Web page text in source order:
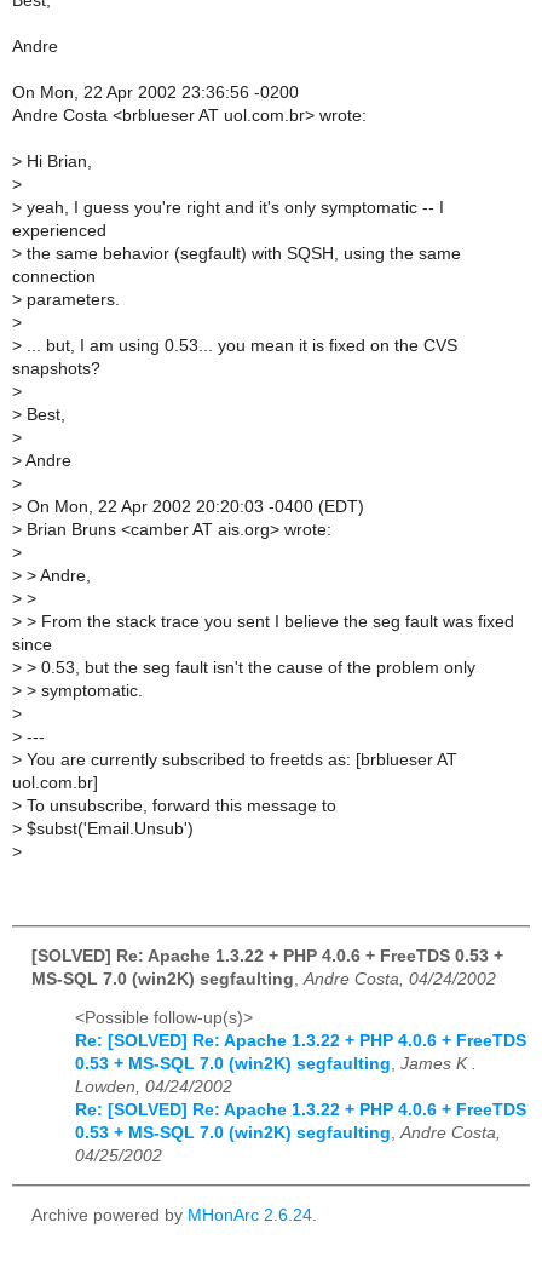
Andre
On Mon, 22 Apr 2002 23:36:56 -0200
Andre Costa <brblueser AT uol.com.br> wrote:
> Hi Brian,
>
> yeah, I guess you're right and it's only symptomatic -- I
experienced
> the same behavior (segfault) with SQSH, using the same
connection
> parameters.
>
> ... but, I am using 0.53... you mean it is fixed on the CVS
snapshots?
>
> Best,
>
> Andre
>
> On Mon, 22 Apr 2002 20:20:03 -0400 (EDT)
> Brian Bruns <camber AT ais.org> wrote:
>
> > Andre,
> >
> > From the stack trace you sent I believe the seg fault was fixed
since
> > 0.53, but the seg fault isn't the cause of the problem only
> > symptomatic.
>
> ---
> You are currently subscribed to freetds as: [brblueser AT
uol.com.br]
> To unsubscribe, forward this message to
> $subst('Email.Unsub')
>
[SOLVED] Re: Apache 1.3.22 + PHP 4.0.6 + FreeTDS 0.53 +
MS-SQL 7.0 (win2K) segfaulting Andre Costa, 04/24/2002
<Possible follow-up(s)>
Re: [SOLVED] Re: Apache 1.3.22 + PHP 4.0.6 + FreeTDS
0.53 + MS-SQL 7.0 (win2K) segfaulting, James K .
Lowden, 04/24/2002
Re: [SOLVED] Re: Apache 1.3.22 + PHP 4.0.6 + FreeTDS
0.53 + MS-SQL 7.0 (win2K) segfaulting,Andre Costa,
04/25/2002
Archive powered by MHonArc 2.6.24.